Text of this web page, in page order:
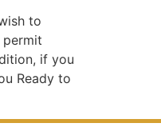
to
permit
if you
Ready to